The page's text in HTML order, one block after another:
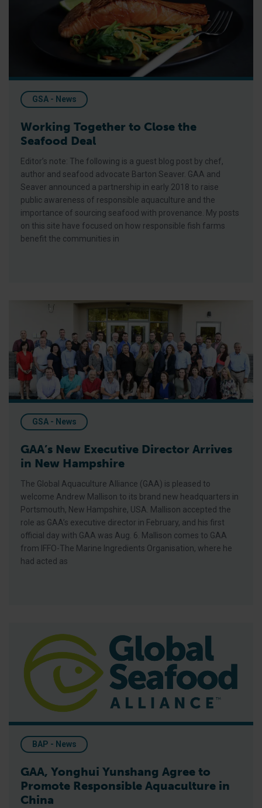
GSA - News
Working Together to Close the
Seafood Deal
Editor’s note: The following is a guest blog post by chef,
author and seafood advocate Barton Seaver. GAA and
Seaver announced a partnership in early 2018 to raise
public awareness of responsible aquaculture and the
importance of sourcing seafood with provenance. My posts
on this site have focused on how responsible fish farms
benefit the communities in
GAA’s New Executive Director Arrives in New Hampshire
GSA - News
GAA’s New Executive Director Arrives
in New Hampshire
The Global Aquaculture Alliance (GAA) is pleased to
welcome Andrew Mallison to its brand new headquarters in
Portsmouth, New Hampshire, USA. Mallison accepted the
role as GAA’s executive director in February, and his first
official day with GAA was Aug. 6. Mallison comes to GAA
from IFFO-The Marine Ingredients Organisation, where he
had acted as
BAP - News
GAA, Yonghui Yunshang Agree to
Promote Responsible Aquaculture in
China